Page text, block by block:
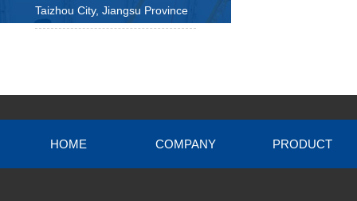
Taizhou City, Jiangsu Province
HOME COMPANY PRODUCT